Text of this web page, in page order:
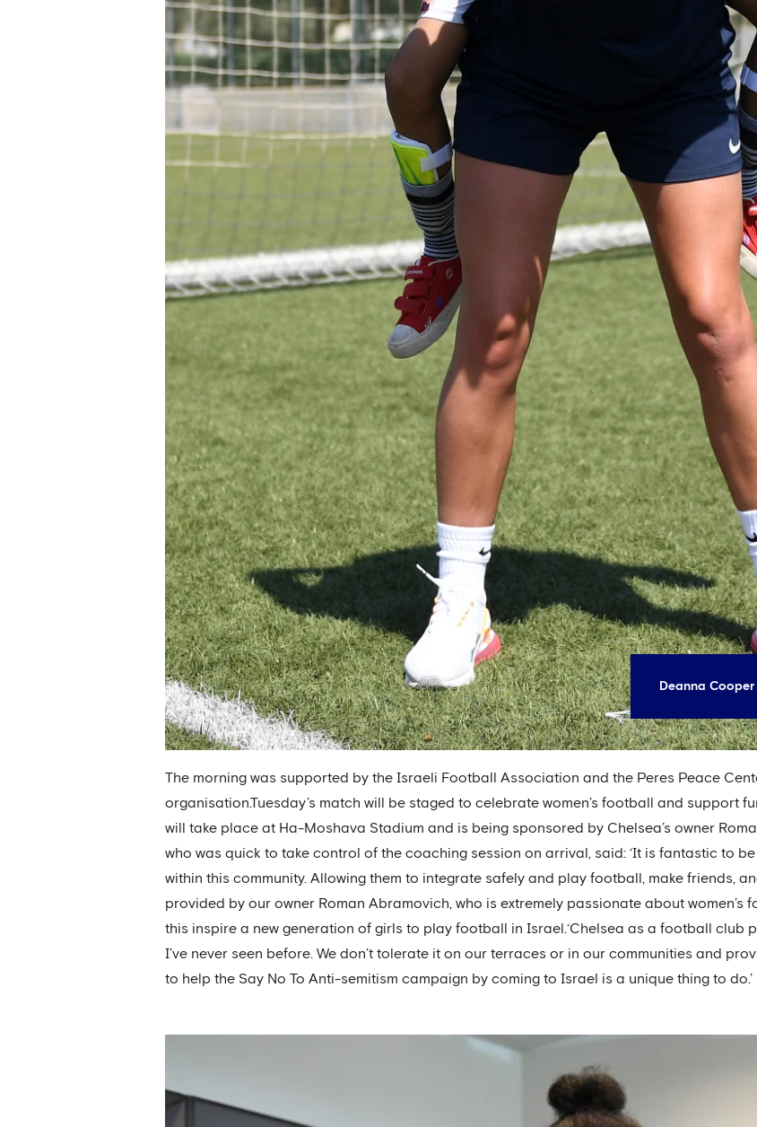
Deanna
The morning was supported by the Israeli Football Association and the Peres Peace
organisation.Tuesday’s match will be staged to celebrate women’s football and support
will take place at Ha-Moshava Stadium and is being sponsored by Chelsea’s owner
who was quick to take control of the coaching session on arrival, said: ‘It is fantastic to
within this community. Allowing them to integrate safely and play football, make friends,
provided by our owner Roman Abramovich, who is extremely passionate about
this inspire a new generation of girls to play football in Israel.‘Chelsea as a football club
I’ve never seen before. We don’t tolerate it on our terraces or in our communities and
to help the Say No To Anti-semitism campaign by coming to Israel is a unique thing to do.’